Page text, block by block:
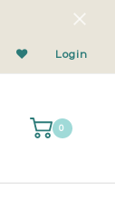
Login
0